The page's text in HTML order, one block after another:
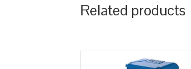
Related products